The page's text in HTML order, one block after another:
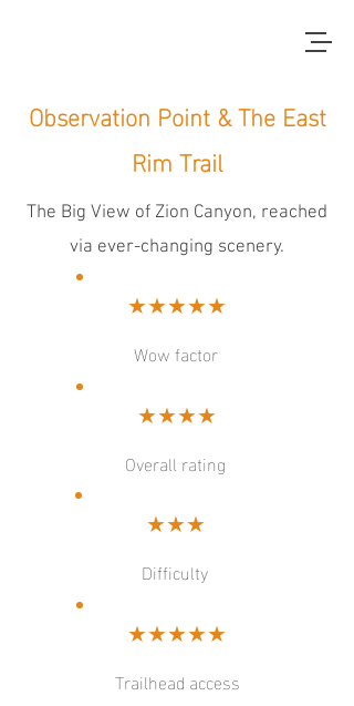
Observation Point & The East
Rim Trail
The Big View of Zion Canyon, reached
via ever-changing scenery.
★★★★★
Wow factor
★★★★
Overall rating
Difficulty
★★★
★★★★★
Trailhead access